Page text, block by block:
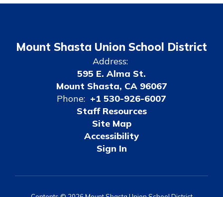
Mount Shasta Union School District
Address:
595 E. Alma St.
Mount Shasta, CA 96067
Phone: +1 530-926-6007
Staff Resources
Site Map
Accessibility
Sign In